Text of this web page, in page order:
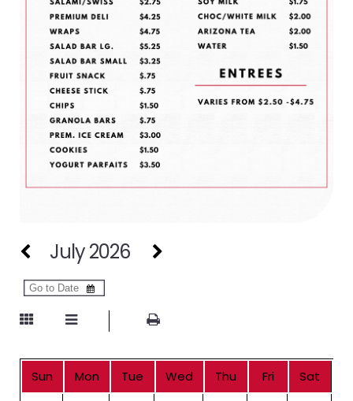
July 2026
Sun Mon Tue Wed Thu Fri Sat